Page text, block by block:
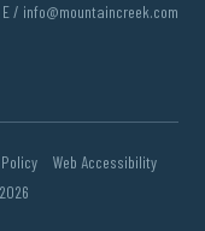
E / info@mountaincreek.com
Web Accessibility
2026